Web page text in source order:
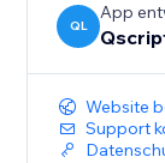
QL
App
Website
Support